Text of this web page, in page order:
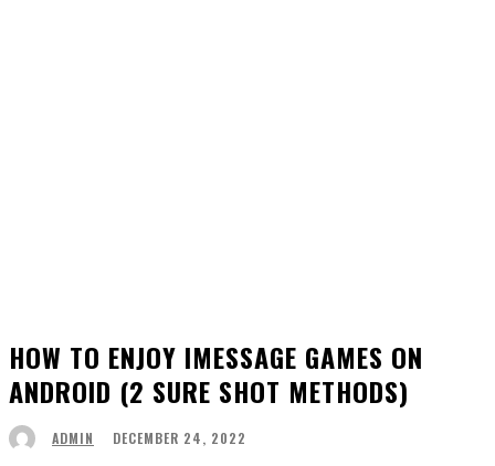
HOW TO ENJOY IMESSAGE GAMES ON
ANDROID (2 SURE SHOT METHODS)
ADMIN DECEMBER 24, 2022